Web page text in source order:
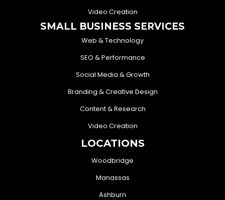
Video Creation
SMALL BUSINESS SERVICES
Web & Technology
SEO & Performance
Social Media & Growth
Branding & Creative Design
Content & Research
Video Creation
LOCATIONS
Woodbridge
Manassas
Ashburn